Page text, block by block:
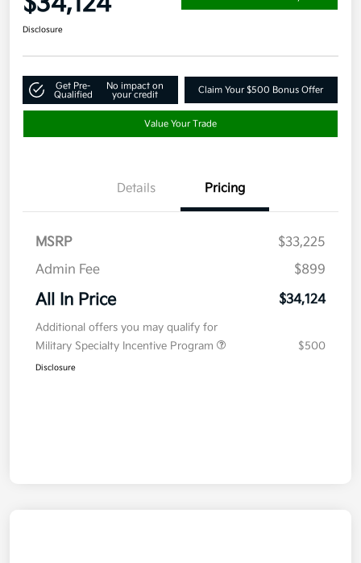
Disclosure
Get Pre-
Qualified
No impact on
your credit
Claim Your $500 Bonus Offer
Value Your Trade
Details Pricing
MSRP
$33,225
Admin Fee
$899
All In Price $34,124
Additional offers you may qualify for
Military Specialty Incentive Program
$500
Disclosure